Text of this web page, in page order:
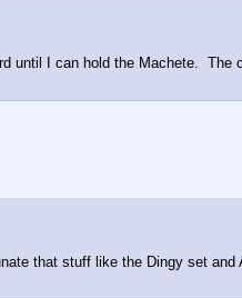
until I can hold the Machete.  The
that stuff like the Dingy set and